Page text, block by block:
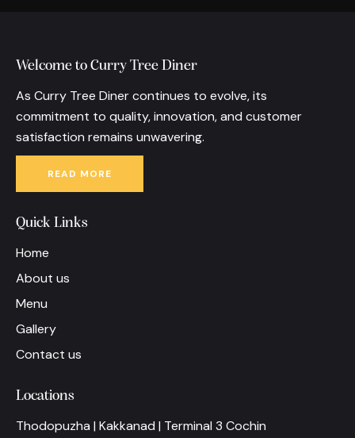
Welcome to Curry Tree Diner
As Curry Tree Diner continues to evolve, its
commitment to quality, innovation, and customer
satisfaction remains unwavering.
READ MORE
Quick Links
Home
About us
Menu
Gallery
Contact us
Locations
Thodopuzha | Kakkanad | Terminal 3 Cochin